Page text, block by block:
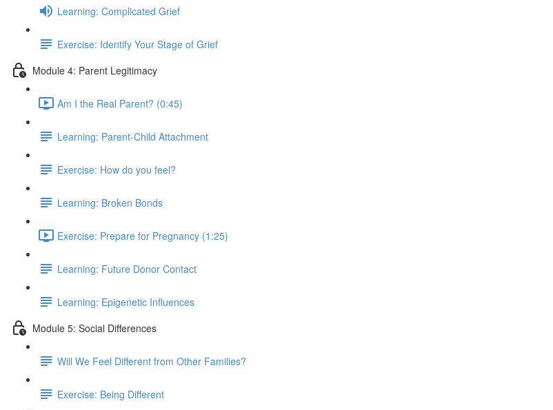
Learning: Complicated Grief
Exercise: Identify Your Stage of Grief
Module 4: Parent Legitimacy
Am I the Real Parent? (0:45)
Learning: Parent-Child Attachment
Exercise: How do you feel?
Learning: Broken Bonds
Exercise: Prepare for Pregnancy (1:25)
Learning: Future Donor Contact
Learning: Epigenetic Influences
Module 5: Social Differences
Will We Feel Different from Other Families?
Exercise: Being Different